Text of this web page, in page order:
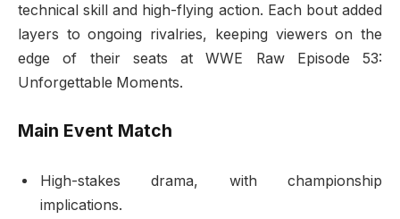
technical skill and high-flying action. Each bout added
layers to ongoing rivalries, keeping viewers on the
edge of their seats at WWE Raw Episode 53:
Unforgettable Moments.
Main Event Match
High-stakes drama, with championship
implications.